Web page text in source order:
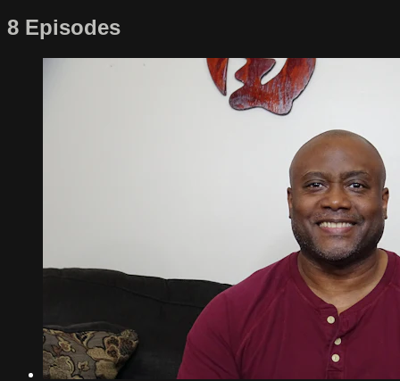
8 Episodes